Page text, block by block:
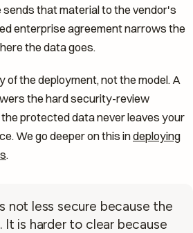
sends that material to the vendor's
enterprise agreement narrows the
the data goes.
of the deployment, not the model. A
the hard security-review
protected data never leaves your
We go deeper on this indeploying
.
not less secure because the
It is harder to clear because